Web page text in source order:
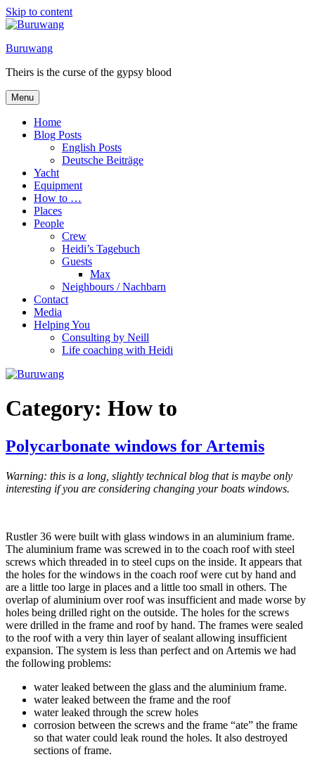
Skip to content
Buruwang
Theirs is the curse of the gypsy blood
Menu
Home
Blog Posts
English Posts
Deutsche Beiträge
Yacht
Equipment
How to …
Places
People
Crew
Heidi’s Tagebuch
Guests
Max
Neighbours / Nachbarn
Contact
Media
Helping You
Consulting by Neill
Life coaching with Heidi
Category: How to
Polycarbonate windows for Artemis
Warning: this is a long, slightly technical blog that is maybe only
interesting if you are considering changing your boats windows.
Rustler 36 were built with glass windows in an aluminium frame.
The aluminium frame was screwed in to the coach roof with steel
screws which threaded in to steel cups on the inside. It appears that
the holes for the windows in the coach roof were cut by hand and
are a little too large in places and a little too small in others. The
overlap of aluminium over roof was insufficient and made worse by
holes being drilled right on the outside. The holes for the screws
were drilled in the frame and roof by hand. The frames were sealed
to the roof with a very thin layer of sealant allowing insufficient
expansion. The system is less than perfect and on Artemis we had
the following problems:
water leaked between the glass and the aluminium frame.
water leaked between the frame and the roof
water leaked through the screw holes
corrosion between the screws and the frame “ate” the frame
so that water could leak round the holes. It also destroyed
sections of frame.